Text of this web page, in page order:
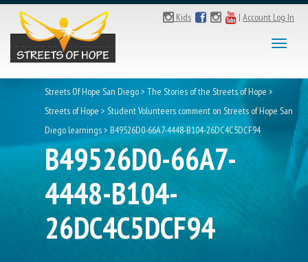
Kids | Account Log In
Toggle
Streets Of Hope San Diego> The Stories of the Streets of Hope >
Streets of Hope > Student Volunteers comment on Streets of Hope San
Diego learnings> B49526D0-66A7-4448-B104-26DC4C5DCF94
B49526D0-66A7-
4448-B104-
26DC4C5DCF94